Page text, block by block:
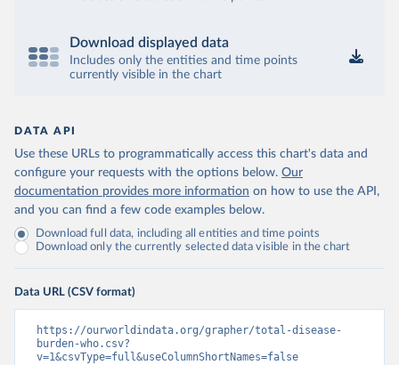
Download displayed data
Includes only the entities and time points
currently visible in the chart
DATA API
Use these URLs to programmatically access this chart's data and
configure your requests with the options below. Our
documentation provides more information on how to use the API,
and you can find a few code examples below.
Download full data, including all entities and time points
Download only the currently selected data visible in the chart
Data URL (CSV format)
https://ourworldindata.org/grapher/total-disease-
burden-who.csv?
v=1&csvType=full&useColumnShortNames=false